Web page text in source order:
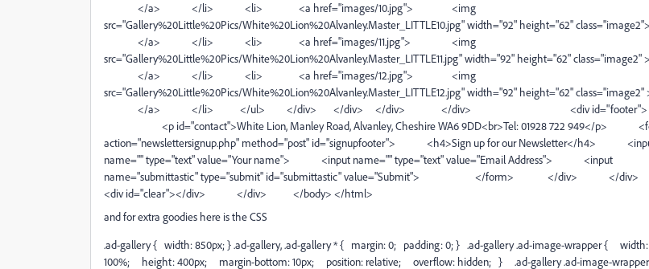
</a> </li> <li> <a href="images/10.jpg"> <img
src="Gallery%20Little%20Pics/White%20Lion%20Alvanley.Master_LITTLE10.jpg" width="92" height="62" class="image2">
</a> </li> <li> <a href="images/11.jpg"> <img
src="Gallery%20Little%20Pics/White%20Lion%20Alvanley.Master_LITTLE11.jpg" width="92" height="62" class="image2" >
</a> </li> <li> <a href="images/12.jpg"> <img
src="Gallery%20Little%20Pics/White%20Lion%20Alvanley.Master_LITTLE12.jpg" width="92" height="62" class="image2"
</a> </li> </ul> </div> </div> </div> </div> <div id="footer">
<p id="contact">White Lion, Manley Road, Alvanley, Cheshire WA6 9DD<br>Tel: 01928 722 949</p>
action="newslettersignup.php" method="post" id="signupfooter"> <h4>Sign up for our Newsletter</h4>
name="" type="text" value="Your name"> <input name="" type="text" value="Email Address"> <input
name="submittastic" type="submit" id="submittastic" value="Submit"> </form> </div> </
<div id="clear"></div> </div> </body> </html>
and for extra goodies here is the CSS
.ad-gallery { width: 850px; } .ad-gallery, .ad-gallery * { margin: 0; padding: 0; } .ad-gallery .ad-image-wrapper { width:
100%; height: 400px; margin-bottom: 10px; position: relative; overflow: hidden; } .ad-gallery .ad-image-wrapper